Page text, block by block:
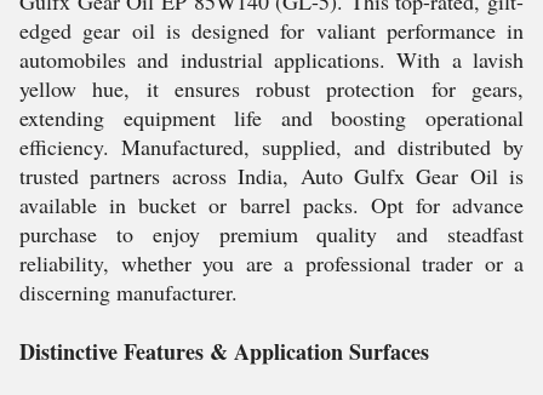
edged gear oil is designed for valiant performance in
automobiles and industrial applications. With a lavish
yellow hue, it ensures robust protection for gears,
extending equipment life and boosting operational
efficiency. Manufactured, supplied, and distributed by
trusted partners across India, Auto Gulfx Gear Oil is
available in bucket or barrel packs. Opt for advance
purchase to enjoy premium quality and steadfast
reliability, whether you are a professional trader or a
discerning manufacturer.
Distinctive Features & Application Surfaces